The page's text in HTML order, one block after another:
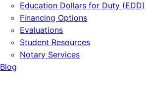
Education Dollars for Duty (EDD)
Financing Options
Evaluations
Student Resources
Notary Services
Blog